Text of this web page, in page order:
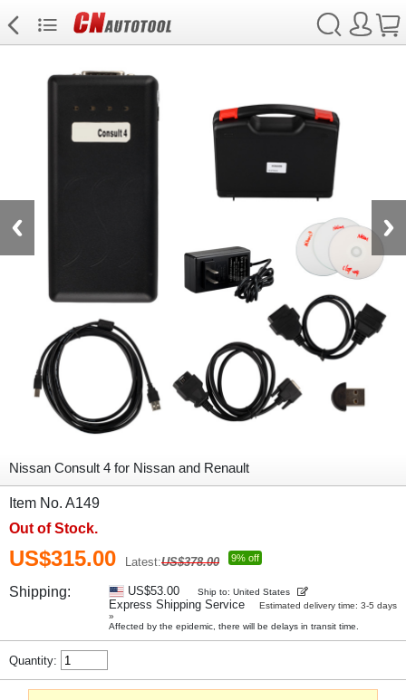
Nissan Consult 4 for Nissan and Renault
Item No. A149
Out of Stock.
US$315.00 Latest:US$378.00 9% off
Shipping: US$53.00 Ship to: United States
Express Shipping Service
Estimated delivery time: 3-5 days
»
Affected by the epidemic, there will be delays in transit time.
Quantity: